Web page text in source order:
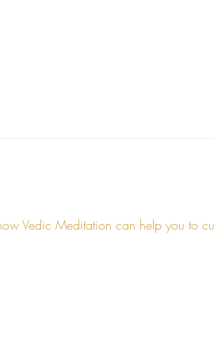
Vedic Meditation can help you to